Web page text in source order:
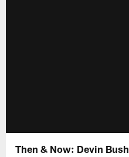
Then & Now: Devin Bush